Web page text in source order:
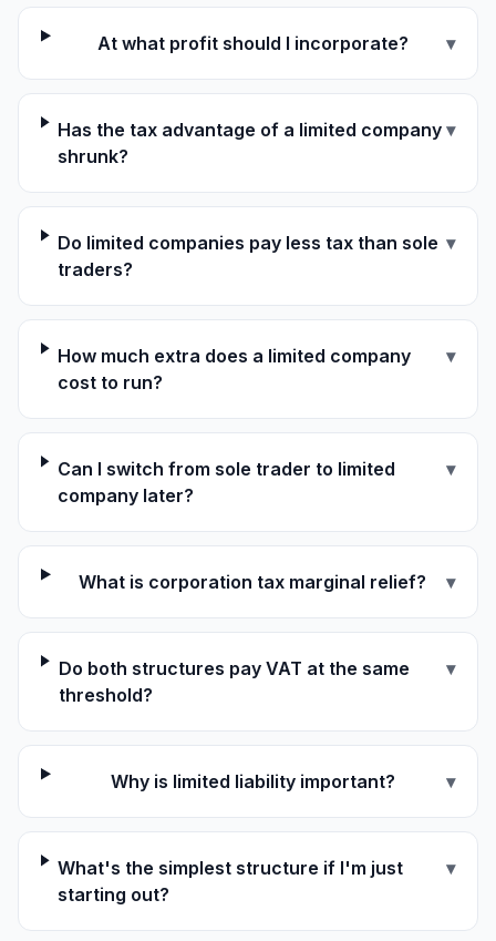
At what profit should I incorporate? ▾
Has the tax advantage of a limited company
shrunk?
▾
Do limited companies pay less tax than sole
traders?
▾
How much extra does a limited company
cost to run?
▾
Can I switch from sole trader to limited
company later?
▾
What is corporation tax marginal relief? ▾
Do both structures pay VAT at the same
threshold?
▾
Why is limited liability important? ▾
What's the simplest structure if I'm just
starting out?
▾